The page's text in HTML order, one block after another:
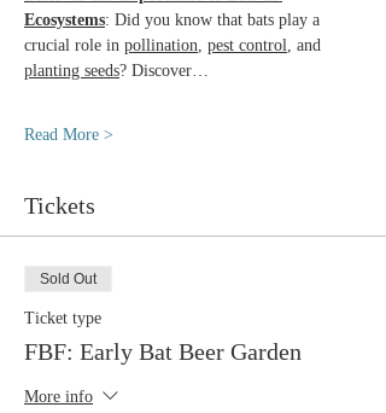
Ecosystems: Did you know that bats play a
crucial role in pollination pest control
, and
planting seeds? Discover…
Read More >
Tickets
Sold Out
Ticket type
FBF: Early Bat Beer Garden
More info